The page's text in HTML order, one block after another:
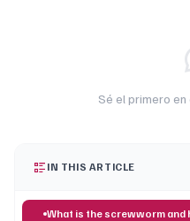
Sé el primero
IN THIS ARTICLE
What is the screwworm